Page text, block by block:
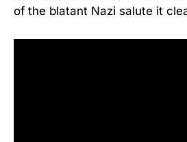
of the blatant Nazi salute it